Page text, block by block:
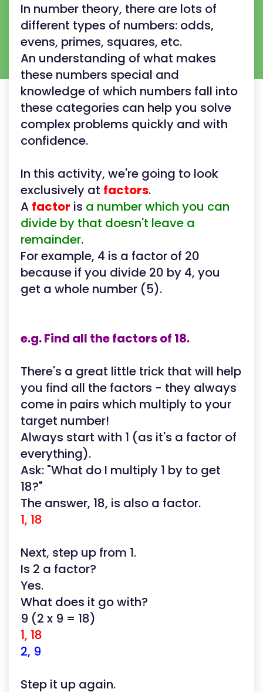
In number theory, there are lots of
different types of numbers: odds,
evens, primes, squares, etc.
An understanding of what makes
these numbers special and
knowledge of which numbers fall into
these categories can help you solve
complex problems quickly and with
confidence.
In this activity, we're going to look
exclusively at factors.
A factor is a number which you can
divide by that doesn't leave a
remainder.
For example, 4 is a factor of 20
because if you divide 20 by 4, you
get a whole number (5).
e.g. Find all the factors of 18.
There's a great little trick that will help
you find all the factors - they always
come in pairs which multiply to your
target number!
Always start with 1 (as it's a factor of
everything).
Ask: "What do I multiply 1 by to get
18?"
The answer, 18, is also a factor.
1, 18
Next, step up from 1.
Is 2 a factor?
Yes.
What does it go with?
9 (2 x 9 = 18)
1, 18
2, 9
Step it up again.